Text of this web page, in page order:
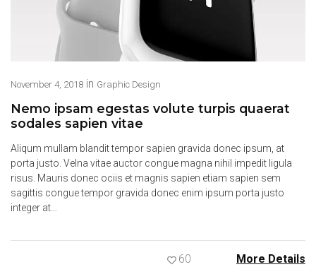
November 4, 2018 in Graphic Design
Nemo ipsam egestas volute turpis quaerat
sodales sapien vitae
Aliqum mullam blandit tempor sapien gravida donec ipsum, at
porta justo. Velna vitae auctor congue magna nihil impedit ligula
risus. Mauris donec ociis et magnis sapien etiam sapien sem
sagittis congue tempor gravida donec enim ipsum porta justo
integer at…
60 More Details